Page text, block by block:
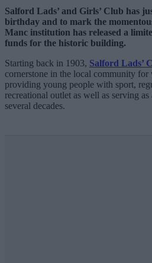
Salford Lads’ and Girls’ Club has
birthday and to mark the
Manc institution has released a
funds for the historic building.
Starting back in 1903, Salford Lads’
cornerstone in the local community for
providing young people with sport,
recreational outlet as well as serving
several decades.